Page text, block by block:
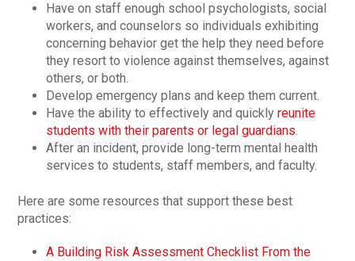
Have on staff enough school psychologists, social
workers, and counselors so individuals exhibiting
concerning behavior get the help they need before
they resort to violence against themselves, against
others, or both.
Develop emergency plans and keep them current.
Have the ability to effectively and quicklyreunite
students with their parents or legal guardians.
After an incident, provide long-term mental health
services to students, staff members, and faculty.
Here are some resources that support these best
practices:
A Building Risk Assessment Checklist From the